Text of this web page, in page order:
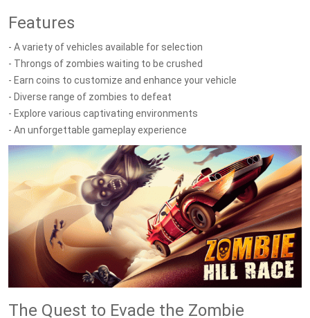
Features
- A variety of vehicles available for selection
- Throngs of zombies waiting to be crushed
- Earn coins to customize and enhance your vehicle
- Diverse range of zombies to defeat
- Explore various captivating environments
- An unforgettable gameplay experience
The Quest to Evade the Zombie